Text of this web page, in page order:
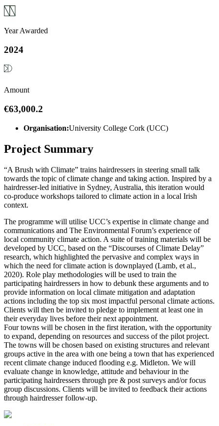
Year Awarded
2024
Amount
€63,000.2
Organisation:University College Cork (UCC)
Project Summary
“A Brush with Climate” trains hairdressers in steering small talk
towards the topic of climate change and taking action. Inspired by a
hairdresser-led initiative in Sydney, Australia, this iteration would
co-produce workshops tailored to climate action in a local Irish
context.
The programme will utilise UCC’s expertise in climate change and
communications and The Environmental Forum’s experience of
local community climate action. A suite of training materials will be
developed by UCC, based on the “Discourses of Climate Delay”
research, which highlighted the pervasive and complex ways in
which the need for climate action is downplayed (Lamb, et al.,
2020). Role play methodologies will be used to train the
participating hairdressers in how to debunk these arguments and to
provide information on local climate mitigation and adaptation
actions including the top six most impactful personal climate actions.
Clients will then be invited to pledge to implement at least one in
their everyday lives before their next appointment.
Four towns will be chosen in the first iteration, with the opportunity
to expand, depending on resources and success of the pilot project.
The towns will be chosen based on existing structures and relevant
groups active in the area with one being a town that has experienced
recent climate change induced flooding e.g. Midleton. We will
evaluate change in knowledge, attitude and behaviour in the
participating hairdressers through pre & post surveys and/or focus
group discussions. Clients will be invited to feedback their actions
through hairdresser follow-up.